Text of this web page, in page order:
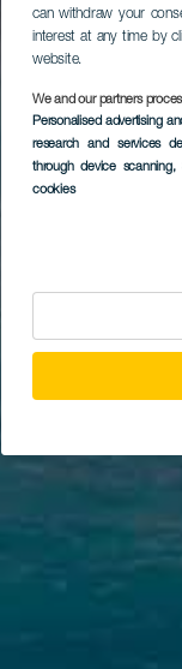
can withdraw your
interest at any time by
website.
We and our partners
Personalised advertising
research and services
through device scanning,
cookies